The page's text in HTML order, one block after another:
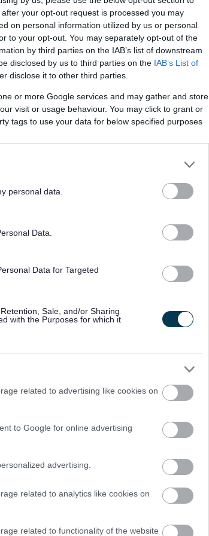
your opt-out request is processed you may
on personal information utilized by us or personal
to your opt-out. You may separately opt-out of the
by third parties on the IAB’s list of downstream
disclosed by us to third parties on the IAB’s List of
disclose it to other third parties.
or more Google services and may gather and store
visit or usage behaviour. You may click to grant or
tags to use your data for below specified purposes
personal data.
Data.
Data for Targeted
Sale, and/or Sharing
with the Purposes for which it
related to advertising like cookies on
to Google for online advertising
advertising.
related to analytics like cookies on
related to functionality of the website
calculated that the
planned or approved,
explored.
affordable, well-
Transport Study which
employment
examine during the
and debate, partners
land to minimise
of the public
said: “We want to
our plans reflect what
to focus on using
supporting
Bristol one of the
working as a city region,
housing, land for
we need to
within the city and in the
from across the West
what they think, and
of the Green Belt in
of local communities
to continue to protect
while